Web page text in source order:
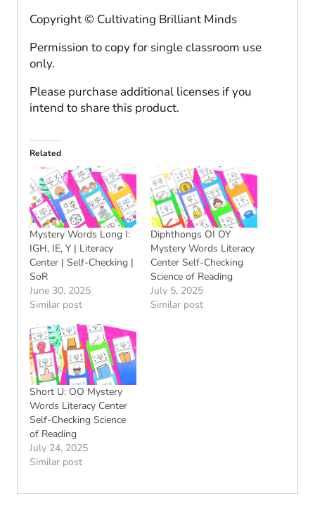
Copyright © Cultivating Brilliant Minds
Permission to copy for single classroom use
only.
Please purchase additional licenses if you
intend to share this product.
Related
Mystery Words Long I:
IGH, IE, Y | Literacy
Center | Self-Checking |
SoR
June 30, 2025
Similar post
Diphthongs OI OY
Mystery Words Literacy
Center Self-Checking
Science of Reading
July 5, 2025
Similar post
Short U: OO Mystery
Words Literacy Center
Self-Checking Science
of Reading
July 24, 2025
Similar post